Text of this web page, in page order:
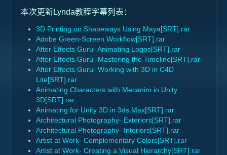
本次更新Lynda教程字幕列表：
3D Printing on Shapeways Using Maya[SRT].rar
Adobe Green-Screen Workflow[SRT].rar
After Effects Guru- Animating Logos[SRT].rar
After Effects Guru- Mastering the Timeline[SRT].rar
After Effects Guru- Working with 3D in C4D
Lite[SRT].rar
Animating Characters with Mecanim in Unity
3D[SRT].rar
Animating for Unity 3D in 3ds Max[SRT].rar
Architectural Photography- Exteriors[SRT].rar
Architectural Photography- Interiors[SRT].rar
Artist at Work- Complementary Colors[SRT].rar
Artist at Work- Creating a Visual Hierarchy[SRT].rar